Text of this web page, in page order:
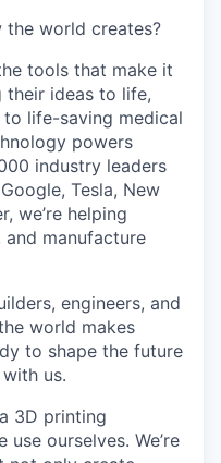
world creates?
tools that make it
their ideas to life,
life-saving medical
powers
industry leaders
Tesla, New
we’re helping
manufacture
engineers, and
world makes
to shape the future
us.
3D printing
ourselves. We’re